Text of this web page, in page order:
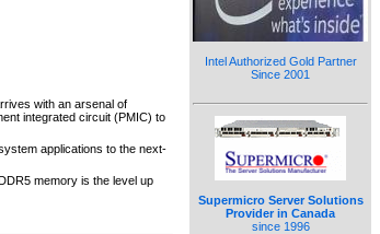
with an arsenal of
integrated circuit (PMIC) to
applications to the next-
memory is the level up
Intel Authorized Gold Partner
Since 2001
Supermicro Server Solutions
Provider in Canada
since 1996